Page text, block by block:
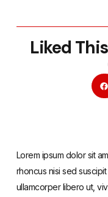
Liked
Lorem ipsum dolor sit
rhoncus nisi sed
ullamcorper libero ut,